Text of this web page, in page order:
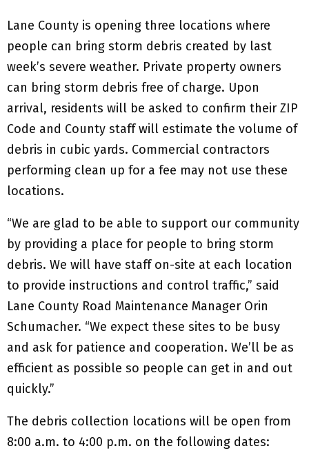
Lane County is opening three locations where
people can bring storm debris created by last
week’s severe weather. Private property owners
can bring storm debris free of charge. Upon
arrival, residents will be asked to confirm their ZIP
Code and County staff will estimate the volume of
debris in cubic yards. Commercial contractors
performing clean up for a fee may not use these
locations.
“We are glad to be able to support our community
by providing a place for people to bring storm
debris. We will have staff on-site at each location
to provide instructions and control traffic,” said
Lane County Road Maintenance Manager Orin
Schumacher. “We expect these sites to be busy
and ask for patience and cooperation. We’ll be as
efficient as possible so people can get in and out
quickly.”
The debris collection locations will be open from
8:00 a.m. to 4:00 p.m. on the following dates: